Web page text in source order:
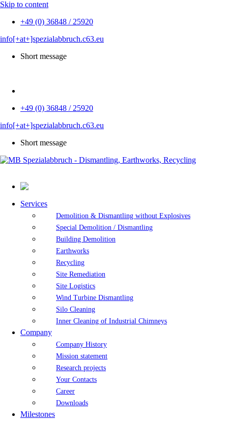
Skip to content
+49 (0) 36848 / 25920
info[+at+]spezialabbruch.c63.eu
Short message
+49 (0) 36848 / 25920
info[+at+]spezialabbruch.c63.eu
Short message
Services
Demolition & Dismantling without Explosives
Special Demolition / Dismantling
Building Demolition
Earthworks
Recycling
Site Remediation
Site Logistics
Wind Turbine Dismantling
Silo Cleaning
Inner Cleaning of Industrial Chimneys
Company
Company History
Mission statement
Research projects
Your Contacts
Career
Downloads
Milestones